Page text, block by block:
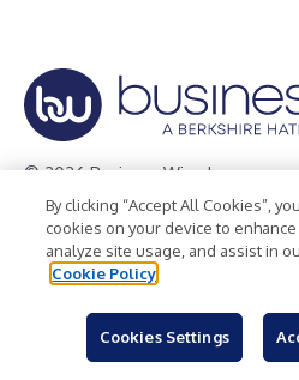
© 2026 Business Wire, Inc.
Privacy Policy Cookie Policy
Terms of Use
Legal
By clicking “Accept All Cookies”,
cookies on your device to enhance
analyze site usage, and assist in
Cookie Policy
Cookies Settings